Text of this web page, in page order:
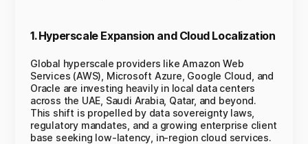
1. Hyperscale Expansion and Cloud Localization
Global hyperscale providers like Amazon Web
Services (AWS), Microsoft Azure, Google Cloud, and
Oracle are investing heavily in local data centers
across the UAE, Saudi Arabia, Qatar, and beyond.
This shift is propelled by data sovereignty laws,
regulatory mandates, and a growing enterprise client
base seeking low-latency, in-region cloud services.